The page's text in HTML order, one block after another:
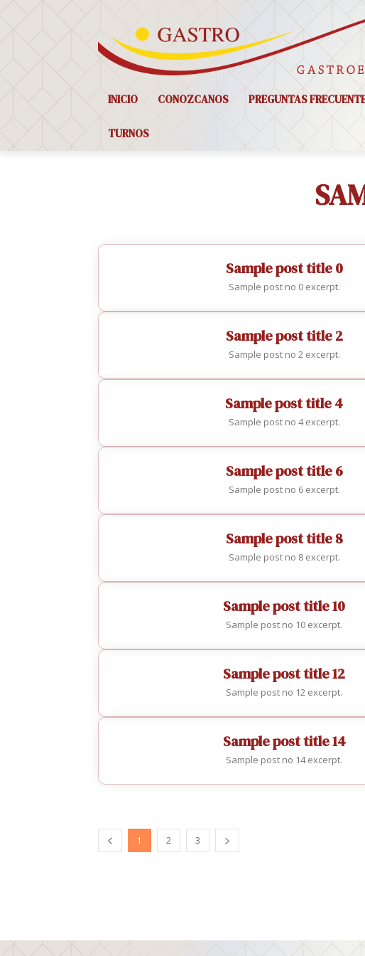
INICIO CONOZCANOS PREGUNTAS
TURNOS
Sample post title 0
Sample post no 0 excerpt.
Sample post title 2
Sample post no 2 excerpt.
Sample post title 4
Sample post no 4 excerpt.
Sample post title 6
Sample post no 6 excerpt.
Sample post title 8
Sample post no 8 excerpt.
Sample post title 10
Sample post no 10 excerpt.
Sample post title 12
Sample post no 12 excerpt.
Sample post title 14
Sample post no 14 excerpt.
1 2 3